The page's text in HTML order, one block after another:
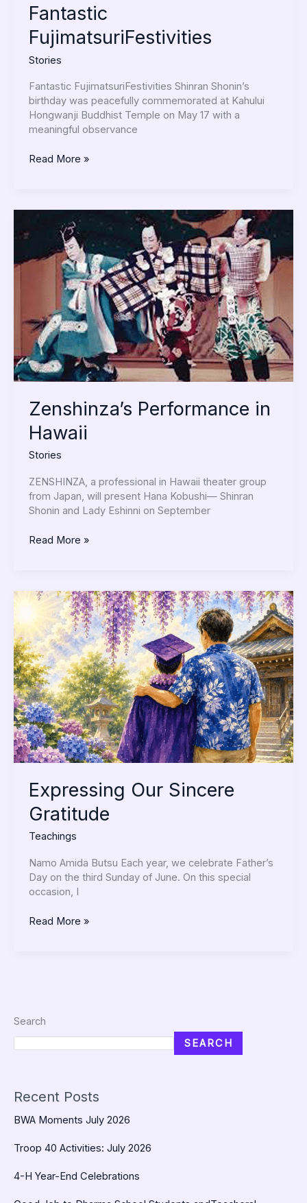
Fantastic
FujimatsuriFestivities
Stories
Fantastic FujimatsuriFestivities Shinran Shonin’s
birthday was peacefully commemorated at Kahului
Hongwanji Buddhist Temple on May 17 with a
meaningful observance
Read More »
Zenshinza’s Performance in
Hawaii
Stories
ZENSHINZA, a professional in Hawaii theater group
from Japan, will present Hana Kobushi— Shinran
Shonin and Lady Eshinni on September
Zenshinza’s
Performance
Hawaii
Read More »
Expressing Our Sincere
Gratitude
Teachings
Namo Amida Butsu Each year, we celebrate Father’s
Day on the third Sunday of June. On this special
occasion, I
Expressing
Sincere
Gratitude
Read More »
Search
SEARCH
Recent Posts
BWA Moments July 2026
Troop 40 Activities: July 2026
4-H Year-End Celebrations